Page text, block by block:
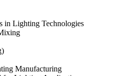
in Lighting Technologies
Manufacturing